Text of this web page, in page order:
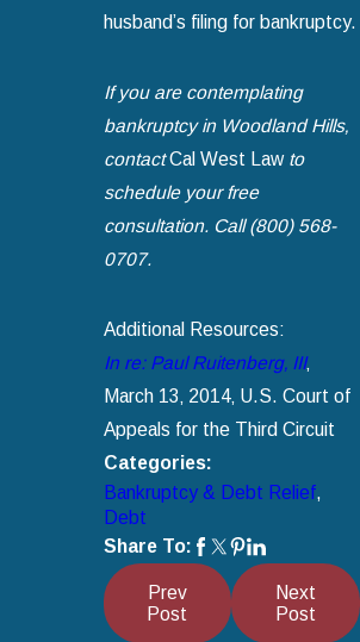
husband’s filing for bankruptcy.
If you are contemplating
bankruptcy in Woodland Hills‚
contactCal West Lawto
schedule your free
consultation. Call (800) 568-
0707.
Additional Resources:
In re: Paul Ruitenberg‚ III‚
March 13‚ 2014‚ U.S. Court of
Appeals for the Third Circuit
Categories:
Bankruptcy & Debt Relief,
Debt
Share To:
Prev
Post
Next
Post